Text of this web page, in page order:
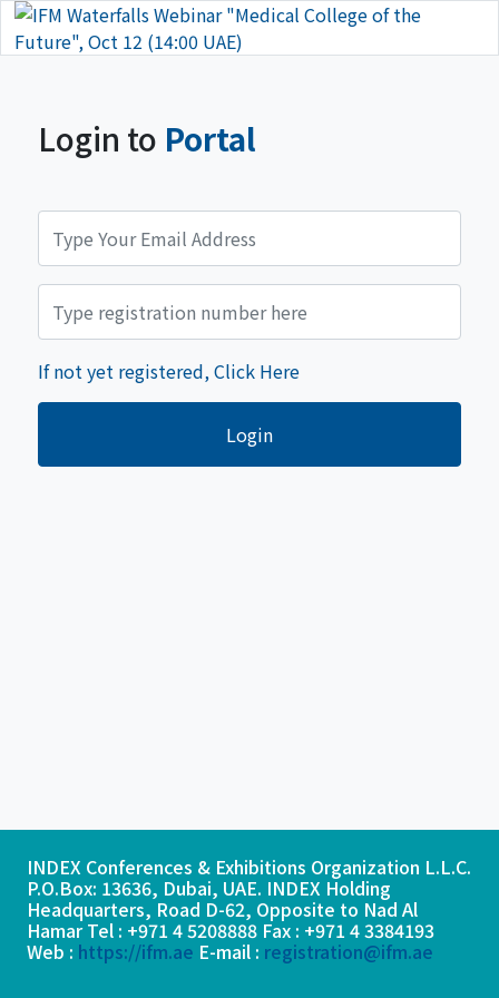
Login to Portal
If not yet registered, Click Here
Login
INDEX Conferences & Exhibitions Organization L.L.C.
P.O.Box: 13636, Dubai, UAE. INDEX Holding
Headquarters, Road D-62, Opposite to Nad Al
Hamar Tel : +971 4 5208888 Fax : +971 4 3384193
Web : https://ifm.ae E-mail : registration@ifm.ae